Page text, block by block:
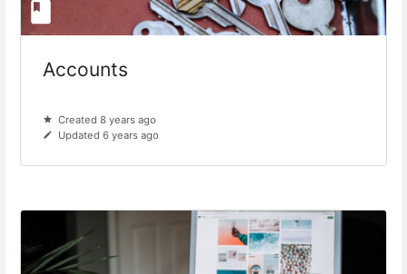
Accounts
Created 8 years ago
Updated 6 years ago